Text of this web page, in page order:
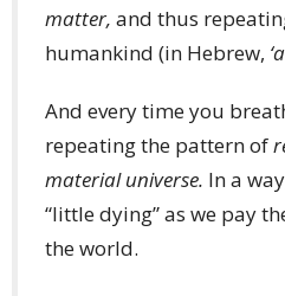
matter, and thus
humankind (in Hebrew,
And every time you
repeating the pattern of
material universe. In a
“little dying” as we pay
the world.